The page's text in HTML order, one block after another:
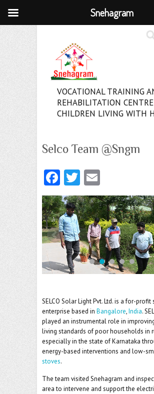
VOCATIONAL TRAINING
REHABILITATION
CHILDREN LIVING WITH
Selco Team @Sngm
Fa
ce
b
o
o
k
T
w
itt
er
m
ai
l
SELCO Solar Light Pvt. Ltd. is a for-profit
enterprise based in Bangalore,India.
played an instrumental role in
living standards of poor households in
especially in the state of Karnataka
energy-based interventions and low-
stoves.
The team visited Snehagram and
area to intervene and support the
Snehagram